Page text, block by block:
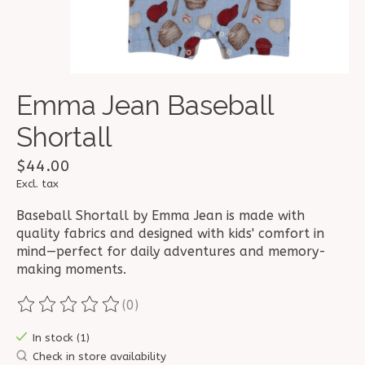
Emma Jean Baseball
Shortall
$44.00
Excl. tax
Baseball Shortall by Emma Jean is made with
quality fabrics and designed with kids' comfort in
mind—perfect for daily adventures and memory-
making moments.
The rating of this product is
(0)
In stock (1)
Check in store availability